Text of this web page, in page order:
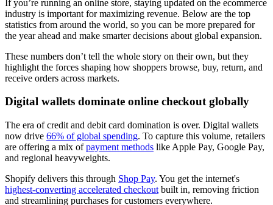
If you’re running an online store, staying updated on the ecommerce
industry is important for maximizing revenue. Below are the top
statistics from around the world, so you can be more prepared for
the year ahead and make smarter decisions about global expansion.
These numbers don’t tell the whole story on their own, but they
highlight the forces shaping how shoppers browse, buy, return, and
receive orders across markets.
Digital wallets dominate online checkout globally
The era of credit and debit card domination is over. Digital wallets
now drive 66% of global spending. To capture this volume, retailers
are offering a mix ofpayment methods like Apple Pay, Google Pay,
and regional heavyweights.
Shopify delivers this through Shop Pay. You get the internet's
highest-converting accelerated checkout built in, removing friction
and streamlining purchases for customers everywhere.